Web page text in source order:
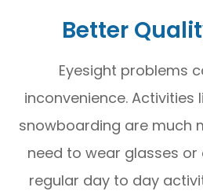
Better
Eyesight problems
inconvenience. Activities
snowboarding are much
need to wear glasses or
regular day to day